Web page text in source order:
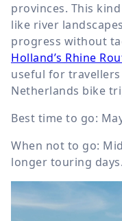
provinces. This
like river
progress without
Holland’s Rhine
useful for
Netherlands bike
Best time to go:
When not to go:
longer touring days.